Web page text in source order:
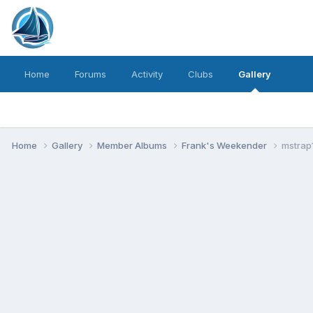
Home Forums Activity Clubs Gallery
Home Gallery Member Albums Frank's Weekender